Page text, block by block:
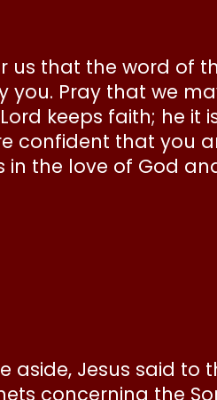
us that the word of
you. Pray that we
keeps faith; he
confident that you
in the love of God
aside, Jesus said
concerning the